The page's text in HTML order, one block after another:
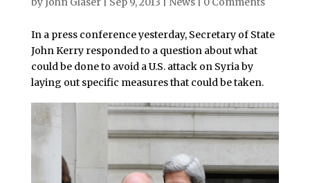
In a press conference yesterday, Secretary of State
John Kerry responded to a question about what
could be done to avoid a U.S. attack on Syria by
laying out specific measures that could be taken.